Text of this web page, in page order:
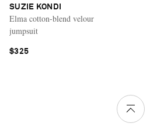
SUZIE KONDI
Elma cotton-blend velour
jumpsuit
$325